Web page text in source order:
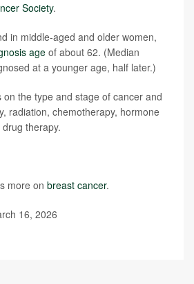
Society.
in middle-aged and older women,
ageof about 62. (Median
at a younger age, half later.)
the type and stage of cancer and
radiation, chemotherapy, hormone
therapy.
more on breast cancer.
16, 2026